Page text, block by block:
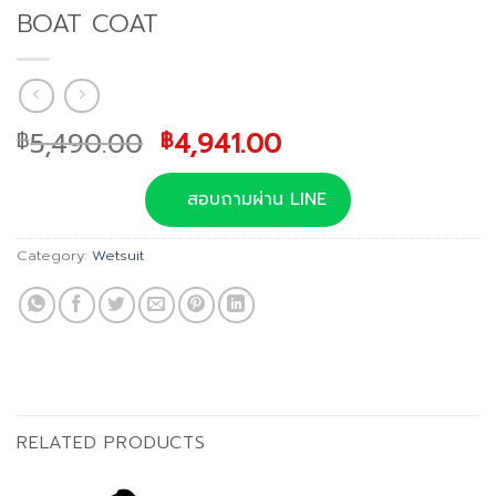
BOAT COAT
฿5,490.00 Original
price
was:
฿5,490.00.
฿4,941.00Current
price
is:
฿4,941.00.
สอบถามผ่าน LINE
Category: Wetsuit
RELATED PRODUCTS